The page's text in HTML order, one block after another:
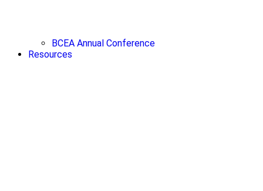
BCEA Annual Conference
Resources